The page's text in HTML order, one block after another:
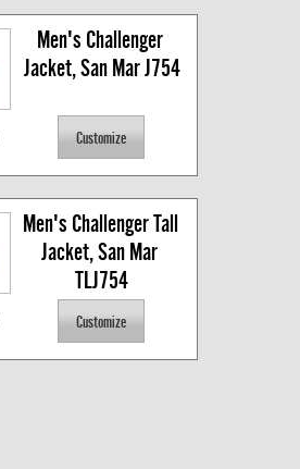
Men's Challenger
Jacket, San Mar J754
Men's Challenger Tall
Jacket, San Mar
TLJ754